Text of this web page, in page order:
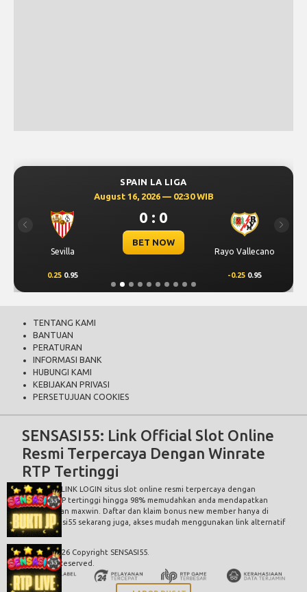
SPAIN LA LIGA
August 16, 2026 — 02:30 WIB
Sevilla
0 : 0
BET NOW
Rayo Vallecano
0.25 0.95 -0.25 0.95
Previous Next
TENTANG KAMI
BANTUAN
PERATURAN
INFORMASI BANK
HUBUNGI KAMI
KEBIJAKAN PRIVASI
PERSETUJUAN COOKIES
SENSASI55: Link Official Slot Online
Resmi Terpercaya Dengan Winrate
RTP Tertinggi
SENSASI55 LINK LOGIN situs slot online resmi terpercaya dengan
winrate RTP tertinggi hingga 98% memudahkan anda mendapatkan
kemenangan maxwin. Daftar dan klaim bonus new member hanya di
situs Sensasi55 sekarang juga, akses mudah menggunakan link alternatif
sensasi55.
© 2015 - 2026 Copyright SENSASI55.
All Rights Reserved.